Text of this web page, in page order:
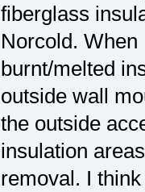
fiberglass
Norcold.
burnt/melted
outside wall
the outside
insulation
removal. I